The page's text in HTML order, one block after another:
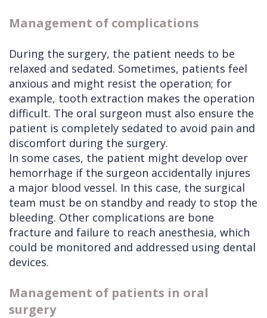
Management of complications
During the surgery, the patient needs to be
relaxed and sedated. Sometimes, patients feel
anxious and might resist the operation; for
example, tooth extraction makes the operation
difficult. The oral surgeon must also ensure the
patient is completely sedated to avoid pain and
discomfort during the surgery.
In some cases, the patient might develop over
hemorrhage if the surgeon accidentally injures
a major blood vessel. In this case, the surgical
team must be on standby and ready to stop the
bleeding. Other complications are bone
fracture and failure to reach anesthesia, which
could be monitored and addressed using dental
devices.
Management of patients in oral
surgery